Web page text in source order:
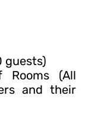
guests)
Rooms (All
and their